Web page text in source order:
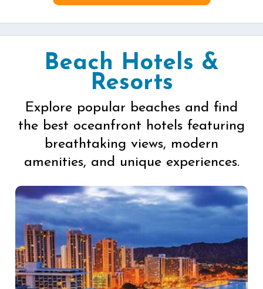
Beach Hotels &
Resorts
Explore popular beaches and find
the best oceanfront hotels featuring
breathtaking views, modern
amenities, and unique experiences.